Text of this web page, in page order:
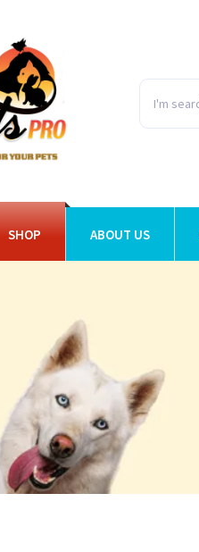
SHOP ABOUT US